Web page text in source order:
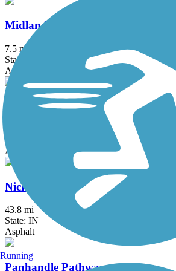
Midland Trace Trail
7.5 mi
State: IN
Asphalt
Monon Trail
Asphalt
Nickel Plate Trail
43.8 mi
State: IN
Asphalt
Panhandle Pathway
Running